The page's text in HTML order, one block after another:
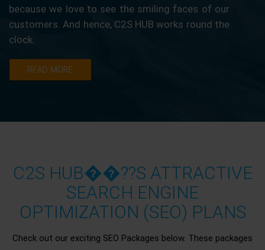
because we love to see the smiling faces of our
customers. And hence, C2S HUB works round the
clock.
READ MORE
C2S HUB��??S ATTRACTIVE
SEARCH ENGINE
OPTIMIZATION (SEO) PLANS
Check out our exciting SEO Packages below. These packages